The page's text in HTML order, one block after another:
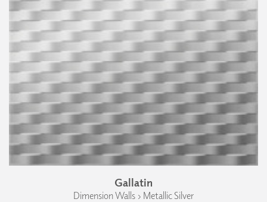
Gallatin
Dimension Walls › Metallic Silver